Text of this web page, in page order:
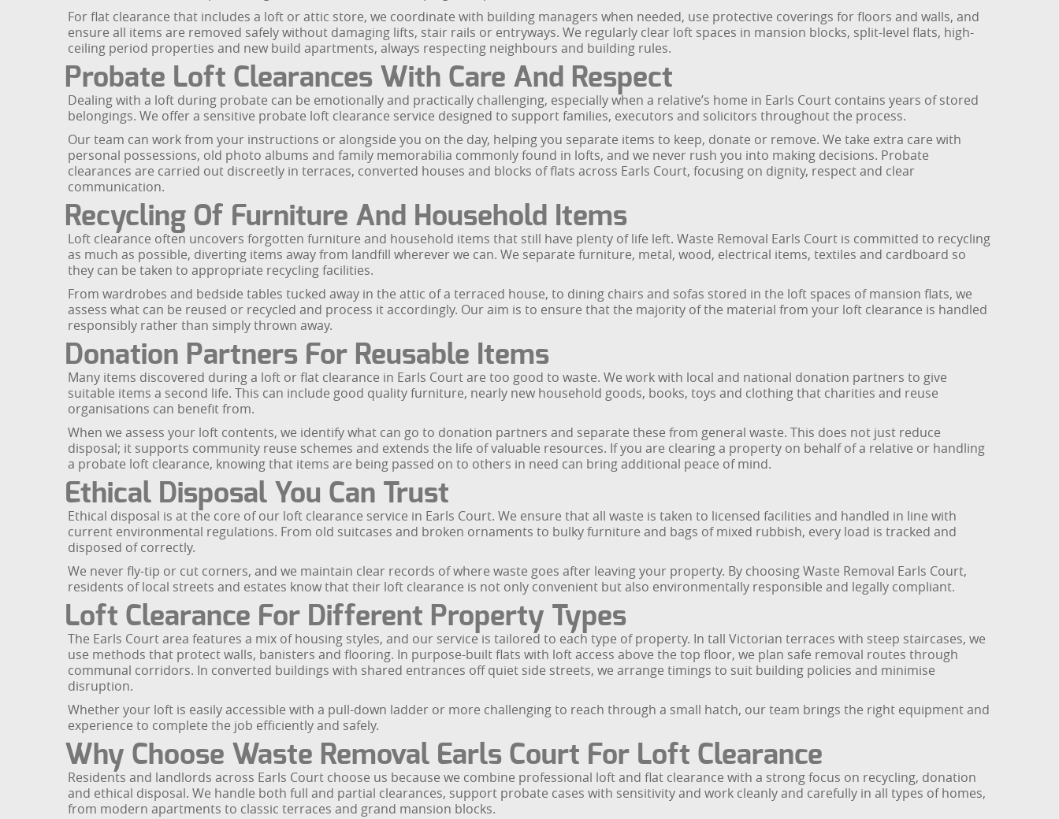
For flat clearance that includes a loft or attic store, we coordinate with building managers when needed, use protective coverings for floors and walls, and
ensure all items are removed safely without damaging lifts, stair rails or entryways. We regularly clear loft spaces in mansion blocks, split-level flats, high-
ceiling period properties and new build apartments, always respecting neighbours and building rules.
Probate Loft Clearances With Care And Respect
Dealing with a loft during probate can be emotionally and practically challenging, especially when a relative’s home in Earls Court contains years of stored
belongings. We offer a sensitive probate loft clearance service designed to support families, executors and solicitors throughout the process.
Our team can work from your instructions or alongside you on the day, helping you separate items to keep, donate or remove. We take extra care with
personal possessions, old photo albums and family memorabilia commonly found in lofts, and we never rush you into making decisions. Probate
clearances are carried out discreetly in terraces, converted houses and blocks of flats across Earls Court, focusing on dignity, respect and clear
communication.
Recycling Of Furniture And Household Items
Loft clearance often uncovers forgotten furniture and household items that still have plenty of life left. Waste Removal Earls Court is committed to recycling
as much as possible, diverting items away from landfill wherever we can. We separate furniture, metal, wood, electrical items, textiles and cardboard so
they can be taken to appropriate recycling facilities.
From wardrobes and bedside tables tucked away in the attic of a terraced house, to dining chairs and sofas stored in the loft spaces of mansion flats, we
assess what can be reused or recycled and process it accordingly. Our aim is to ensure that the majority of the material from your loft clearance is handled
responsibly rather than simply thrown away.
Donation Partners For Reusable Items
Many items discovered during a loft or flat clearance in Earls Court are too good to waste. We work with local and national donation partners to give
suitable items a second life. This can include good quality furniture, nearly new household goods, books, toys and clothing that charities and reuse
organisations can benefit from.
When we assess your loft contents, we identify what can go to donation partners and separate these from general waste. This does not just reduce
disposal; it supports community reuse schemes and extends the life of valuable resources. If you are clearing a property on behalf of a relative or handling
a probate loft clearance, knowing that items are being passed on to others in need can bring additional peace of mind.
Ethical Disposal You Can Trust
Ethical disposal is at the core of our loft clearance service in Earls Court. We ensure that all waste is taken to licensed facilities and handled in line with
current environmental regulations. From old suitcases and broken ornaments to bulky furniture and bags of mixed rubbish, every load is tracked and
disposed of correctly.
We never fly-tip or cut corners, and we maintain clear records of where waste goes after leaving your property. By choosing Waste Removal Earls Court,
residents of local streets and estates know that their loft clearance is not only convenient but also environmentally responsible and legally compliant.
Loft Clearance For Different Property Types
The Earls Court area features a mix of housing styles, and our service is tailored to each type of property. In tall Victorian terraces with steep staircases, we
use methods that protect walls, banisters and flooring. In purpose-built flats with loft access above the top floor, we plan safe removal routes through
communal corridors. In converted buildings with shared entrances off quiet side streets, we arrange timings to suit building policies and minimise
disruption.
Whether your loft is easily accessible with a pull-down ladder or more challenging to reach through a small hatch, our team brings the right equipment and
experience to complete the job efficiently and safely.
Why Choose Waste Removal Earls Court For Loft Clearance
Residents and landlords across Earls Court choose us because we combine professional loft and flat clearance with a strong focus on recycling, donation
and ethical disposal. We handle both full and partial clearances, support probate cases with sensitivity and work cleanly and carefully in all types of homes,
from modern apartments to classic terraces and grand mansion blocks.